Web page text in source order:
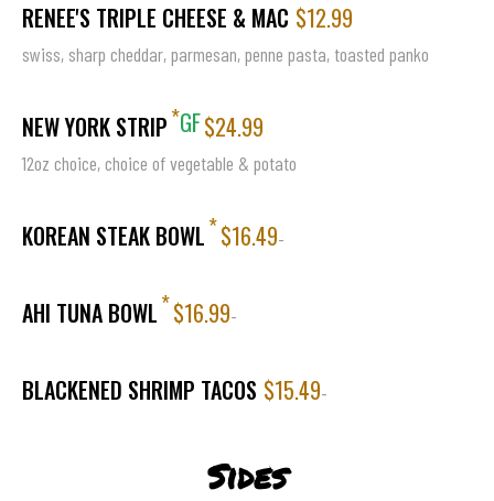
RENEE'S TRIPLE CHEESE & MAC $12.99
swiss, sharp cheddar, parmesan, penne pasta, toasted panko
NEW YORK STRIP*GF$24.99
12oz choice, choice of vegetable & potato
KOREAN STEAK BOWL*$16.49-
AHI TUNA BOWL*$16.99-
BLACKENED SHRIMP TACOS $15.49-
Sides